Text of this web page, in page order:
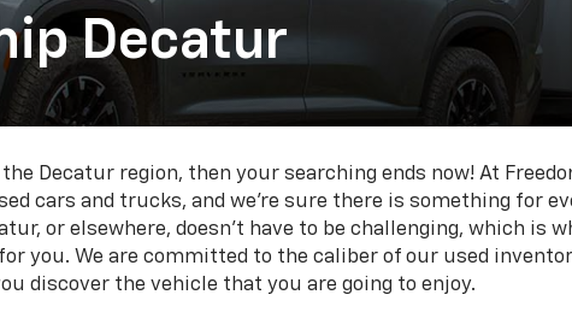
Decatur
Decatur region, then your searching ends now! At
cars and trucks, and we're sure there is something for
or elsewhere, doesn't have to be challenging, which is
you. We are committed to the caliber of our used
discover the vehicle that you are going to enjoy.